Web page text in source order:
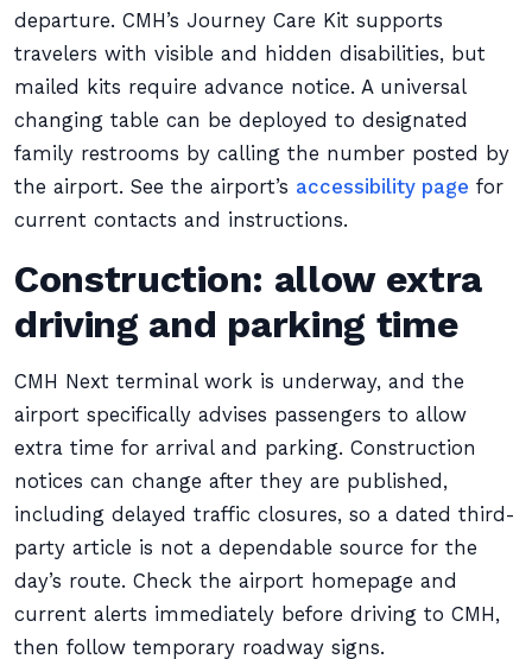
departure. CMH’s Journey Care Kit supports
travelers with visible and hidden disabilities, but
mailed kits require advance notice. A universal
changing table can be deployed to designated
family restrooms by calling the number posted by
the airport. See the airport’s accessibility page for
current contacts and instructions.
Construction: allow extra
driving and parking time
CMH Next terminal work is underway, and the
airport specifically advises passengers to allow
extra time for arrival and parking. Construction
notices can change after they are published,
including delayed traffic closures, so a dated third-
party article is not a dependable source for the
day’s route. Check the airport homepage and
current alerts immediately before driving to CMH,
then follow temporary roadway signs.